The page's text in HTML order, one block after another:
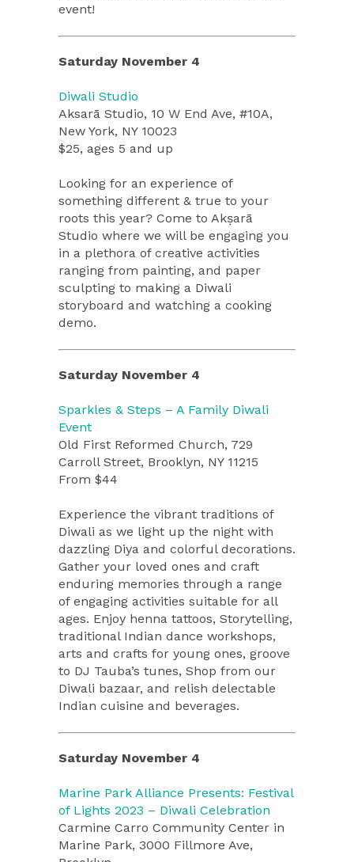
event!
Saturday November 4
Diwali Studio
Aksarā Studio, 10 W End Ave, #10A,
New York, NY 10023
$25, ages 5 and up
Looking for an experience of
something different & true to your
roots this year? Come to Akṣarā
Studio where we will be engaging you
in a plethora of creative activities
ranging from painting, and paper
sculpting to making a Diwali
storyboard and watching a cooking
demo.
Saturday November 4
Sparkles & Steps – A Family Diwali
Event
Old First Reformed Church, 729
Carroll Street, Brooklyn, NY 11215
From $44
Experience the vibrant traditions of
Diwali as we light up the night with
dazzling Diya and colorful decorations.
Gather your loved ones and craft
enduring memories through a range
of engaging activities suitable for all
ages. Enjoy henna tattoos, Storytelling,
traditional Indian dance workshops,
arts and crafts for young ones, groove
to DJ Tauba’s tunes, Shop from our
Diwali bazaar, and relish delectable
Indian cuisine and beverages.
Saturday November 4
Marine Park Alliance Presents: Festival
of Lights 2023 – Diwali Celebration
Carmine Carro Community Center in
Marine Park, 3000 Fillmore Ave,